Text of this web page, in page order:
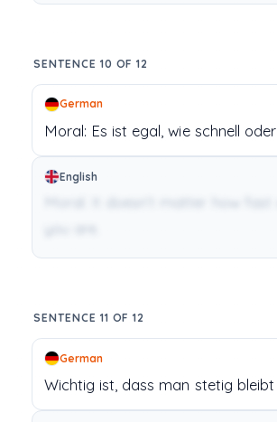
SENTENCE 10 OF 12
German
Moral: Es ist egal, wie schnell oder
English
SENTENCE 11 OF 12
German
Wichtig ist, dass man stetig bleibt